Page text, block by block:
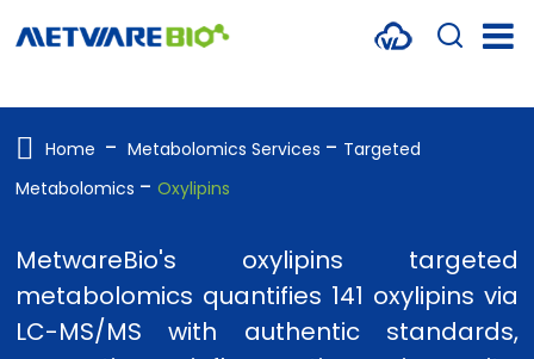
PROTEOMICS
SPATIAL OMICS
MULTI-OMICS
RESOURCES
Home Metabolomics Services
Targeted
Metabolomics
Oxylipins
MetwareBio's oxylipins targeted
metabolomics quantifies 141 oxylipins via
LC-MS/MS with authentic standards,